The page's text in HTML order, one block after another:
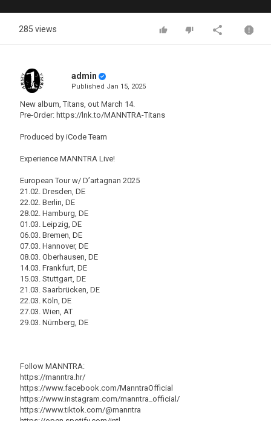
285 views
admin
Published Jan 15, 2025
New album, Titans, out March 14.
Pre-Order: https://lnk.to/MANNTRA-Titans
Produced by iCode Team
Experience MANNTRA Live!
European Tour w/ D’artagnan 2025
21.02. Dresden, DE
22.02. Berlin, DE
28.02. Hamburg, DE
01.03. Leipzig, DE
06.03. Bremen, DE
07.03. Hannover, DE
08.03. Oberhausen, DE
14.03. Frankfurt, DE
15.03. Stuttgart, DE
21.03. Saarbrücken, DE
22.03. Köln, DE
27.03. Wien, AT
29.03. Nürnberg, DE
Follow MANNTRA:
https://manntra.hr/
https://www.facebook.com/ManntraOfficial
https://www.instagram.com/manntra_official/
https://www.tiktok.com/@manntra